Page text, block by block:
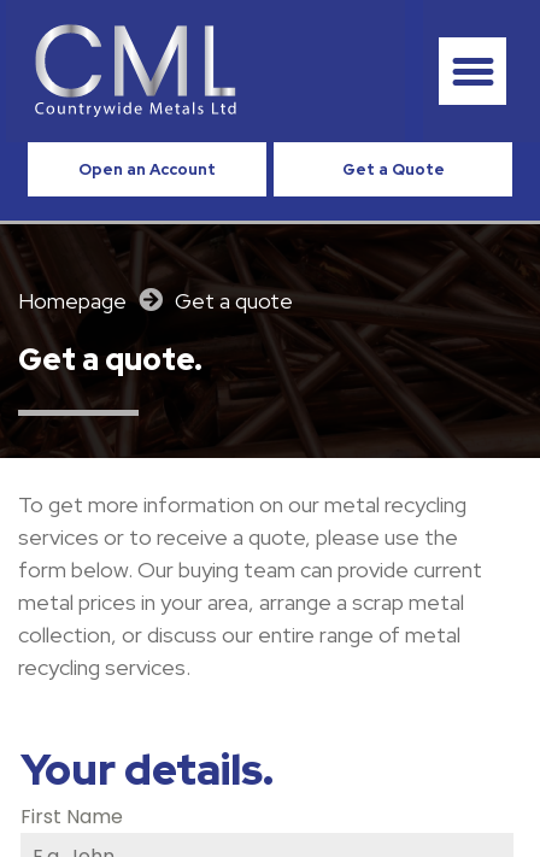
Open an Account Get a Quote
Homepage Get a quote
Get a quote.
To get more information on ourmetal recycling
services or to receive a quote, please use the
form below. Our buying team can provide current
metal prices in your area, arrange a scrap metal
collection, ordiscuss our entire range of metal
recycling services.
Your details.
First Name